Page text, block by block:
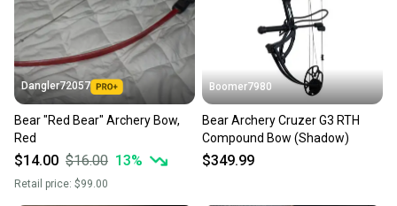
Dangler72057
Bear "Red Bear" Archery Bow,
Red
$14.00 $16.00 13%
Retail price: $99.00
Boomer7980
Bear Archery Cruzer G3 RTH
Compound Bow (Shadow)
$349.99